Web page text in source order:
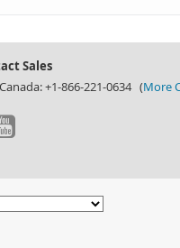
Sales
+1-866-221-0634 (More